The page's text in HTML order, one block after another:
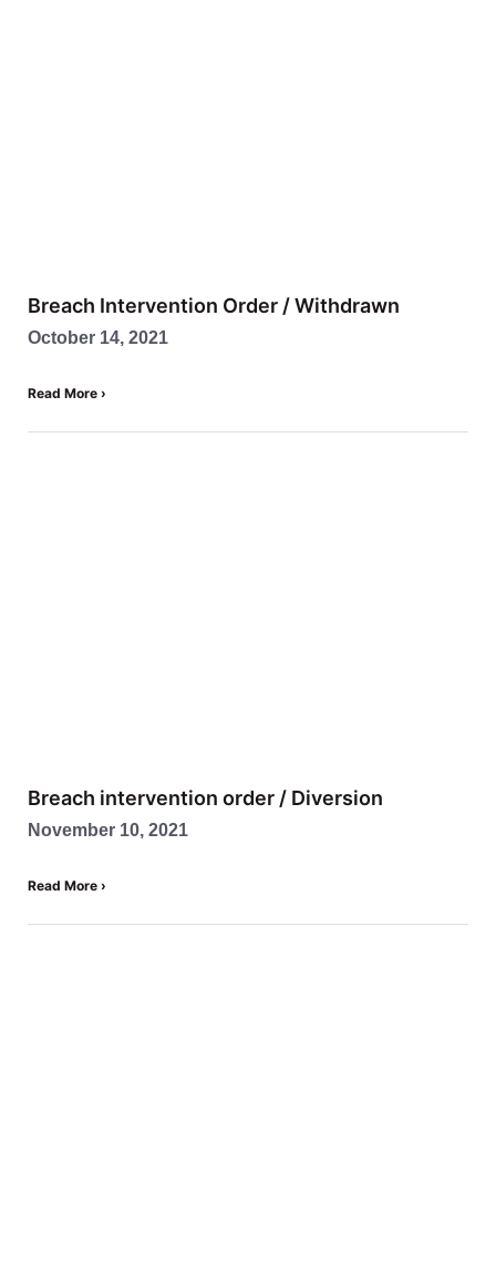
Breach Intervention Order / Withdrawn
October 14, 2021
Read More ›
Breach intervention order / Diversion
November 10, 2021
Read More ›